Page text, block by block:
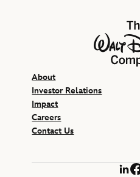
The Walt
About
Investor Relations
Impact
Careers
Contact Us